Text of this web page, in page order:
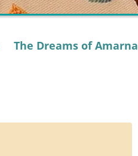
The Dreams of Amarna